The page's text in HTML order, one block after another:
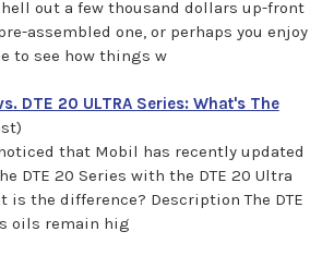
out a few thousand dollars up-front
assembled one, or perhaps you enjoy
to see how things w
DTE 20 ULTRA Series: What's The
that Mobil has recently updated
DTE 20 Series with the DTE 20 Ultra
is the difference? Description The DTE
oils remain hig